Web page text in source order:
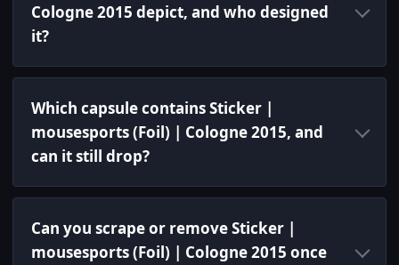
Cologne 2015 depict, and who designed
it?
Which capsule contains Sticker |
mousesports (Foil) | Cologne 2015, and
can it still drop?
Can you scrape or remove Sticker |
mousesports (Foil) | Cologne 2015 once